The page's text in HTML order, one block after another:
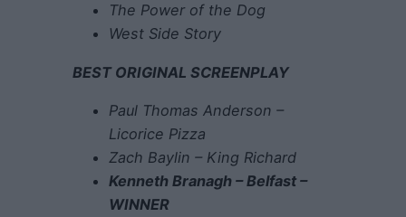
The Power of the Dog
West Side Story
BEST ORIGINAL SCREENPLAY
Paul Thomas Anderson –
Licorice Pizza
Zach Baylin – King Richard
Kenneth Branagh – Belfast –
WINNER